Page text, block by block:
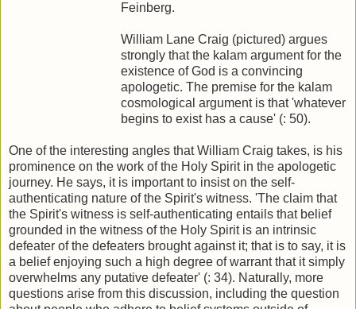
Feinberg.
William Lane Craig (pictured) argues
strongly that the kalam argument for the
existence of God is a convincing
apologetic. The premise for the kalam
cosmological argument is that 'whatever
begins to exist has a cause' (: 50).
One of the interesting angles that William Craig takes, is his
prominence on the work of the Holy Spirit in the apologetic
journey. He says, it is important to insist on the self-
authenticating nature of the Spirit's witness. 'The claim that
the Spirit's witness is self-authenticating entails that belief
grounded in the witness of the Holy Spirit is an intrinsic
defeater of the defeaters brought against it; that is to say, it is
a belief enjoying such a high degree of warrant that it simply
overwhelms any putative defeater' (: 34). Naturally, more
questions arise from this discussion, including the question